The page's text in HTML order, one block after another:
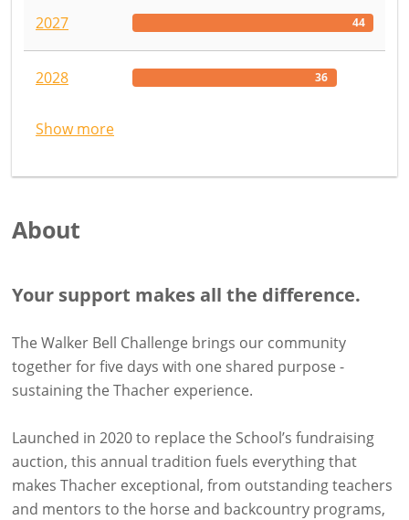
2027 44
2028 36
Show more
About
Your support makes all the difference.
The Walker Bell Challenge brings our community
together for five days with one shared purpose -
sustaining the Thacher experience.
Launched in 2020 to replace the School’s fundraising
auction, this annual tradition fuels everything that
makes Thacher exceptional, from outstanding teachers
and mentors to the horse and backcountry programs,